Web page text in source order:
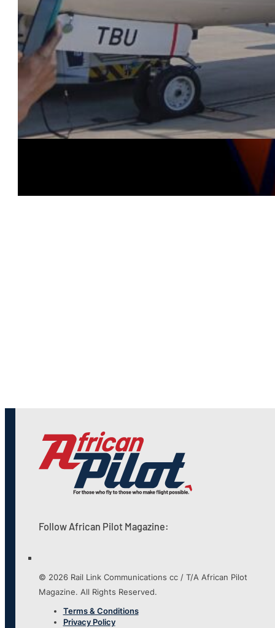
Follow African Pilot Magazine:
© 2026 Rail Link Communications cc / T/A African Pilot
Magazine. All Rights Reserved.
Terms & Conditions
Privacy Policy